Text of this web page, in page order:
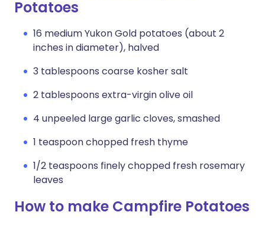
Potatoes
16 medium Yukon Gold potatoes (about 2
inches in diameter), halved
3 tablespoons coarse kosher salt
2 tablespoons extra-virgin olive oil
4 unpeeled large garlic cloves, smashed
1 teaspoon chopped fresh thyme
1/2 teaspoons finely chopped fresh rosemary
leaves
How to make Campfire Potatoes